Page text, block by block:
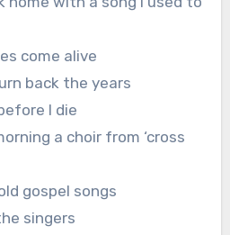
come alive
back the years
I die
a choir from ‘cross
gospel songs
singers